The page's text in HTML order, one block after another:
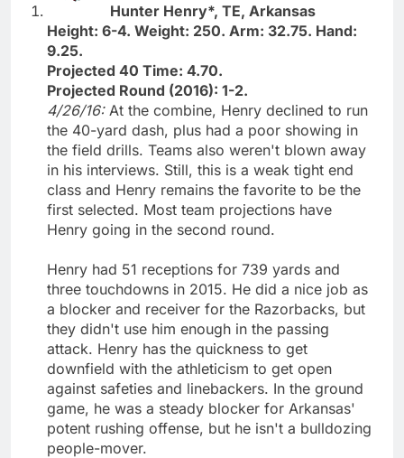
Hunter Henry*, TE, Arkansas
Height: 6-4. Weight: 250. Arm: 32.75. Hand:
9.25.
Projected 40 Time: 4.70.
Projected Round (2016): 1-2.
4/26/16: At the combine, Henry declined to run
the 40-yard dash, plus had a poor showing in
the field drills. Teams also weren't blown away
in his interviews. Still, this is a weak tight end
class and Henry remains the favorite to be the
first selected. Most team projections have
Henry going in the second round.
Henry had 51 receptions for 739 yards and
three touchdowns in 2015. He did a nice job as
a blocker and receiver for the Razorbacks, but
they didn't use him enough in the passing
attack. Henry has the quickness to get
downfield with the athleticism to get open
against safeties and linebackers. In the ground
game, he was a steady blocker for Arkansas'
potent rushing offense, but he isn't a bulldozing
people-mover.